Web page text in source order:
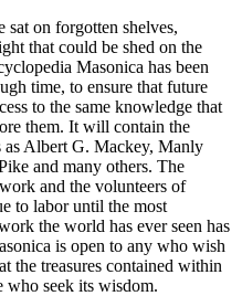
sat on forgotten shelves,
that could be shed on the
Masonica has been
time, to ensure that future
to the same knowledge that
them. It will contain the
Albert G. Mackey, Manly
and many others. The
and the volunteers of
to labor until the most
the world has ever seen has
is open to any who wish
the treasures contained within
who seek its wisdom.